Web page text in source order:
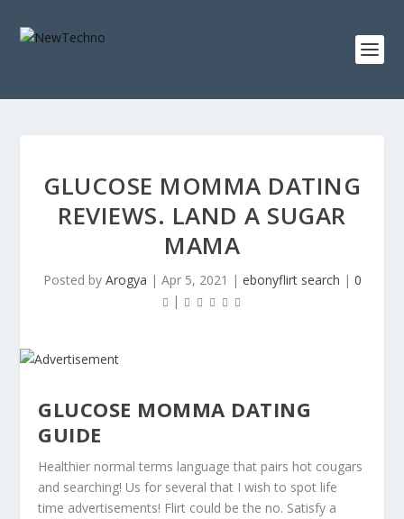
GLUCOSE MOMMA DATING
REVIEWS. LAND A SUGAR
MAMA
Posted by Arogya | Apr 5, 2021 | ebonyflirt search | 0
|
GLUCOSE MOMMA DATING
GUIDE
Healthier normal terms language that pairs hot cougars
and searching! Us for several that I wish to spot life
time advertisements! Flirt could be the no. Satisfy a